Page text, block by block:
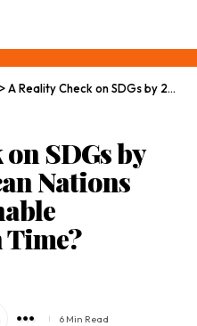
>A Reality Check on SDGs by 2030: Can African Nations Achieve Sustainable Development in Time?
SDGs by
Nations
6 Min Read